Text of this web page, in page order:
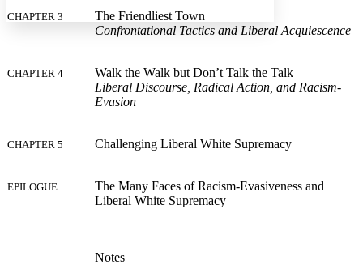
Margins
Increase text margins Decrease text margins
Reset to Defaults
CHAPTER 3
The Friendliest Town
Confrontational Tactics and Liberal Acquiescence
CHAPTER 4
Walk the Walk but Don’t Talk the Talk
Liberal Discourse, Radical Action, and Racism-
Evasion
CHAPTER 5 Challenging Liberal White Supremacy
EPILOGUE
The Many Faces of Racism-Evasiveness and
Liberal White Supremacy
Notes